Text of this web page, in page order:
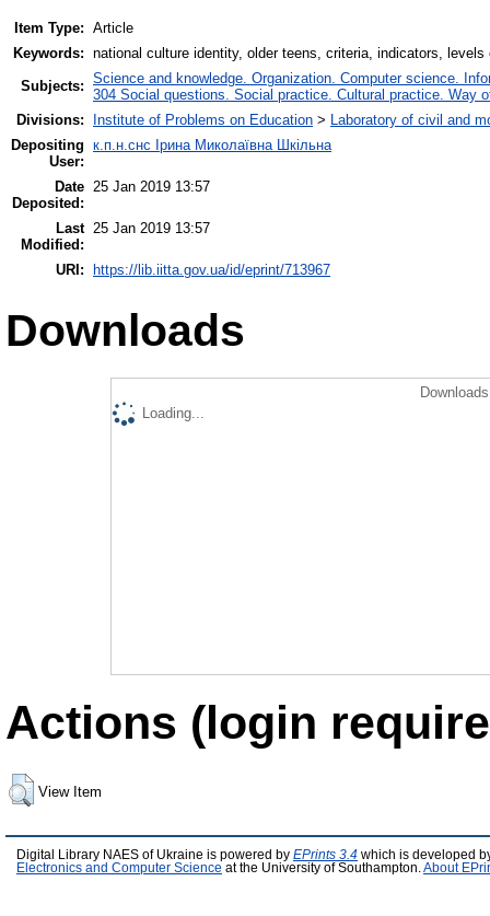
Item Type: Article
Keywords: national culture identity, older teens, criteria, indicators, levels
Subjects: Science and knowledge. Organization. Computer science.
304 Social questions. Social practice. Cultural practice. Way
Divisions:
Institute of Problems on Education > Laboratory of civil and
Depositing
User:
к.п.н.снс Ірина Миколаївна Шкільна
Date
Deposited:
25 Jan 2019 13:57
Last
Modified:
25 Jan 2019 13:57
URI: https://lib.iitta.gov.ua/id/eprint/713967
Downloads
Loading...
Actions (login
View Item
Digital Library NAES of Ukraine is powered by EPrints 3.4 which is developed
Electronics and Computer Science at the University of Southampton. About